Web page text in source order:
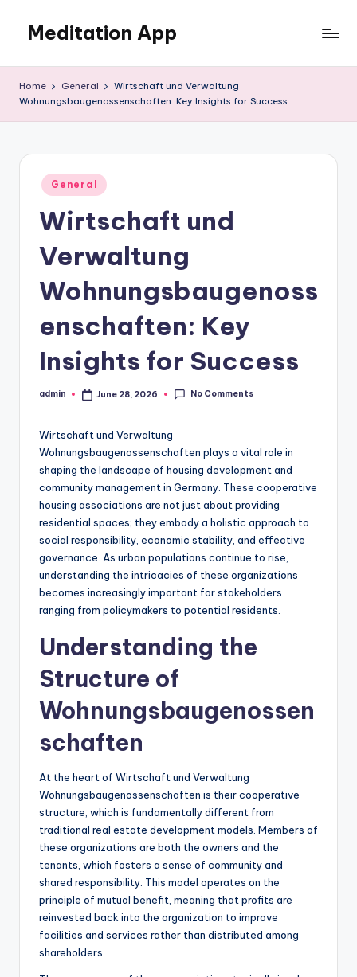
content
Meditation App
mind,
Home General
Wirtschaft und Verwaltung
Wohnungsbaugenossenschaften: Key Insights for Success
Posted
in
General
Wirtschaft und
Verwaltung
Wohnungsbaugenoss
enschaften: Key
Insights for Success
Posted
admin June 28, 2026 No Comments
Wirtschaft und Verwaltung
Wohnungsbaugenossenschaften plays a vital role in
shaping the landscape of housing development and
community management in Germany. These cooperative
housing associations are not just about providing
residential spaces; they embody a holistic approach to
social responsibility, economic stability, and effective
governance. As urban populations continue to rise,
understanding the intricacies of these organizations
becomes increasingly important for stakeholders
ranging from policymakers to potential residents.
Understanding the
Structure of
Wohnungsbaugenossen
schaften
At the heart of Wirtschaft und Verwaltung
Wohnungsbaugenossenschaften is their cooperative
structure, which is fundamentally different from
traditional real estate development models. Members of
these organizations are both the owners and the
tenants, which fosters a sense of community and
shared responsibility. This model operates on the
principle of mutual benefit, meaning that profits are
reinvested back into the organization to improve
facilities and services rather than distributed among
shareholders.